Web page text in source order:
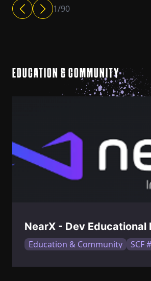
1/90
EDUCATION & COMMUNITY
NearX - Dev Educational
Education & Community SCF